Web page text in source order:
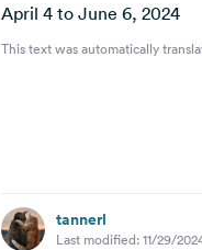
April 4 to June 6, 2024
This text was automatically
tannerl
Last modified: 11/29/